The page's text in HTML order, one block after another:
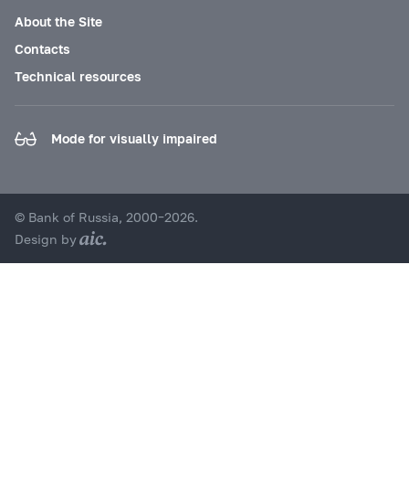
About the Site
Contacts
Technical resources
Mode for visually impaired
© Bank of Russia, 2000–2026.
Design by